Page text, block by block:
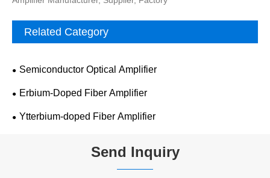
Related Category
Semiconductor Optical Amplifier
Erbium-Doped Fiber Amplifier
Ytterbium-doped Fiber Amplifier
Send Inquiry